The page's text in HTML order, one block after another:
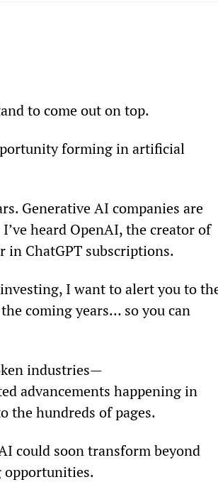
to come out on top.
forming in artificial
Generative AI companies are
heard OpenAI, the creator of
in ChatGPT subscriptions.
investing, I want to alert you to
coming years… so you can
industries—
advancements happening in
the hundreds of pages.
could soon transform beyond
opportunities.